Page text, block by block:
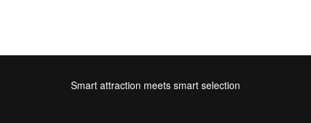
Smart attraction meets smart selection